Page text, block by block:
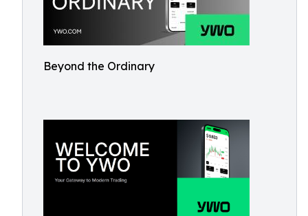
Beyond the Ordinary